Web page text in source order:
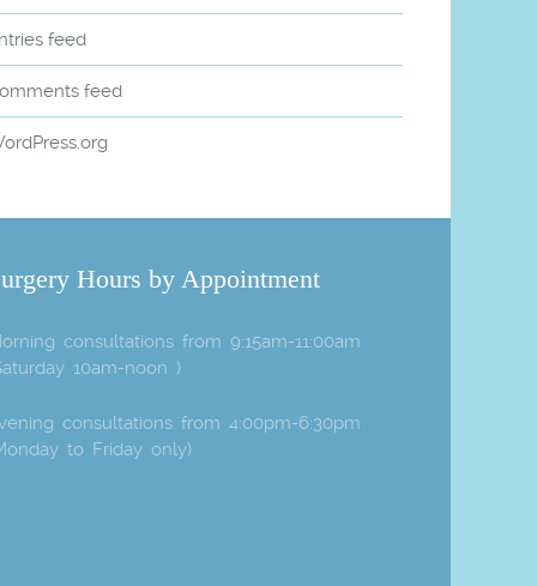
feed
feed
Hours by Appointment
consultations from 9:15am-11:00am
10am-noon )
consultations from 4:00pm-6:30pm
to Friday only)